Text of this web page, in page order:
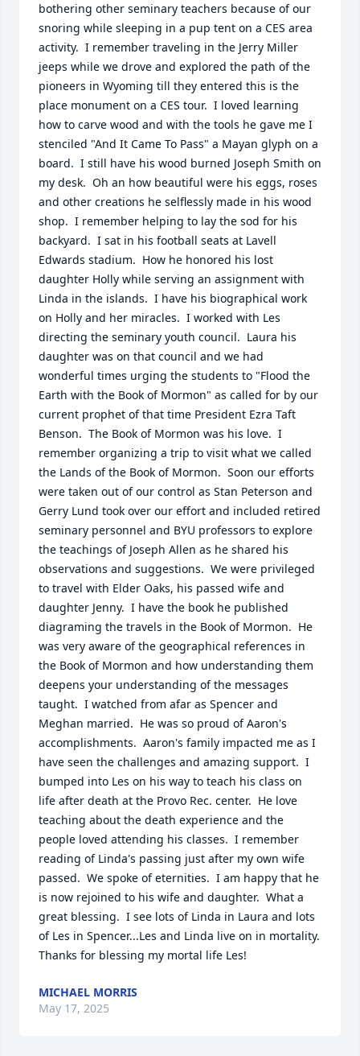
bothering other seminary teachers because of our
snoring while sleeping in a pup tent on a CES area
activity.  I remember traveling in the Jerry Miller
jeeps while we drove and explored the path of the
pioneers in Wyoming till they entered this is the
place monument on a CES tour.  I loved learning
how to carve wood and with the tools he gave me I
stenciled "And It Came To Pass" a Mayan glyph on a
board.  I still have his wood burned Joseph Smith on
my desk.  Oh an how beautiful were his eggs, roses
and other creations he selflessly made in his wood
shop.  I remember helping to lay the sod for his
backyard.  I sat in his football seats at Lavell
Edwards stadium.  How he honored his lost
daughter Holly while serving an assignment with
Linda in the islands.  I have his biographical work
on Holly and her miracles.  I worked with Les
directing the seminary youth council.  Laura his
daughter was on that council and we had
wonderful times urging the students to "Flood the
Earth with the Book of Mormon" as called for by our
current prophet of that time President Ezra Taft
Benson.  The Book of Mormon was his love.  I
remember organizing a trip to visit what we called
the Lands of the Book of Mormon.  Soon our efforts
were taken out of our control as Stan Peterson and
Gerry Lund took over our effort and included retired
seminary personnel and BYU professors to explore
the teachings of Joseph Allen as he shared his
observations and suggestions.  We were privileged
to travel with Elder Oaks, his passed wife and
daughter Jenny.  I have the book he published
diagraming the travels in the Book of Mormon.  He
was very aware of the geographical references in
the Book of Mormon and how understanding them
deepens your understanding of the messages
taught.  I watched from afar as Spencer and
Meghan married.  He was so proud of Aaron's
accomplishments.  Aaron's family impacted me as I
have seen the challenges and amazing support.  I
bumped into Les on his way to teach his class on
life after death at the Provo Rec. center.  He love
teaching about the death experience and the
people loved attending his classes.  I remember
reading of Linda's passing just after my own wife
passed.  We spoke of eternities.  I am happy that he
is now rejoined to his wife and daughter.  What a
great blessing.  I see lots of Linda in Laura and lots
of Les in Spencer...Les and Linda live on in mortality.
Thanks for blessing my mortal life Les!
MICHAEL MORRIS
May 17, 2025